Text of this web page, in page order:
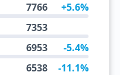
7766 +5.6%
7353
6953 -5.4%
6538 -11.1%